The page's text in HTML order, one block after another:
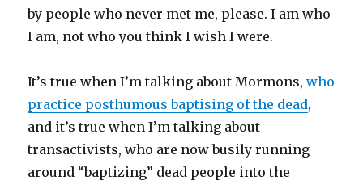
by people who never met me, please. I am who
I am, not who you think I wish I were.
It’s true when I’m talking about Mormons,who
practice posthumous baptising of the dead,
and it’s true when I’m talking about
transactivists, who are now busily running
around “baptizing” dead people into the